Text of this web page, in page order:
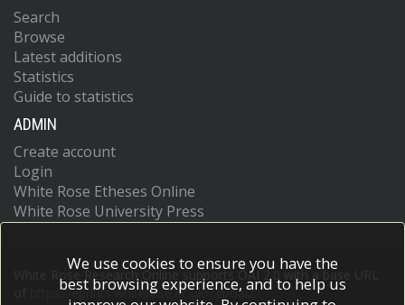
Search
Browse
Latest additions
Statistics
Guide to statistics
ADMIN
Create account
Login
White Rose Etheses Online
White Rose University Press
White Rose Research Online supports OAI 2.0 with a base URL
https://eprints.whiterose.ac.uk/cgi/oai2
We use cookies to ensure you have the
best browsing experience, and to help us